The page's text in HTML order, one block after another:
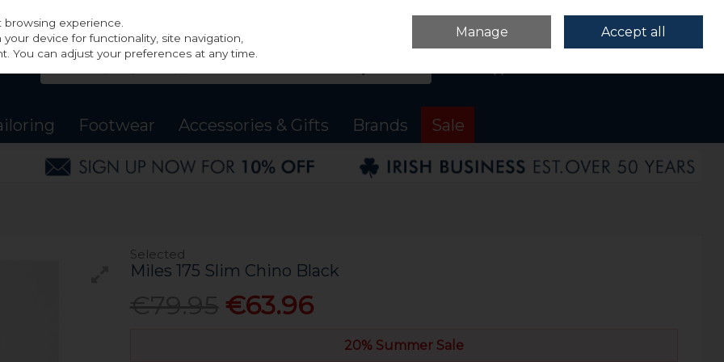
Sign in
Footwear Accessories & Gifts Brands Sale
Selected
Miles 175 Slim Chino Black
€63.96
20% Summer Sale
experience.
device for functionality, site navigation,
You can adjust your preferences at any time.
Manage Accept all